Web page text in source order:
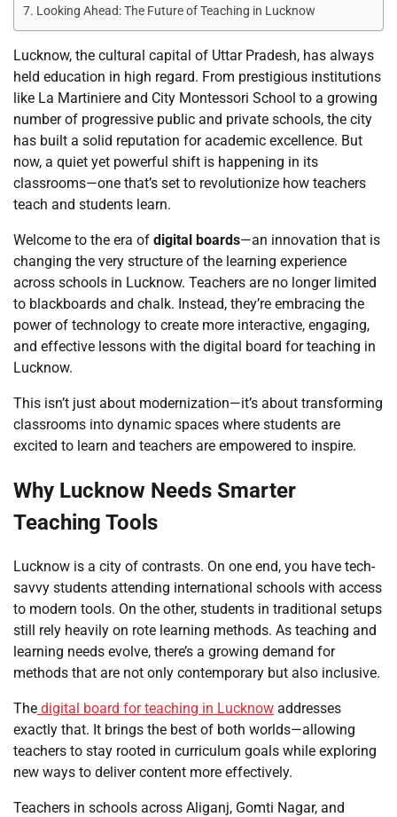
Looking Ahead: The Future of Teaching in Lucknow
Lucknow, the cultural capital of Uttar Pradesh, has always
held education in high regard. From prestigious institutions
like La Martiniere and City Montessori School to a growing
number of progressive public and private schools, the city
has built a solid reputation for academic excellence. But
now, a quiet yet powerful shift is happening in its
classrooms—one that’s set to revolutionize how teachers
teach and students learn.
Welcome to the era of digital boards—an innovation that is
changing the very structure of the learning experience
across schools in Lucknow. Teachers are no longer limited
to blackboards and chalk. Instead, they’re embracing the
power of technology to create more interactive, engaging,
and effective lessons with the digital board for teaching in
Lucknow.
This isn’t just about modernization—it’s about transforming
classrooms into dynamic spaces where students are
excited to learn and teachers are empowered to inspire.
Why Lucknow Needs Smarter
Teaching Tools
Lucknow is a city of contrasts. On one end, you have tech-
savvy students attending international schools with access
to modern tools. On the other, students in traditional setups
still rely heavily on rote learning methods. As teaching and
learning needs evolve, there’s a growing demand for
methods that are not only contemporary but also inclusive.
The digital board for teaching in Lucknow addresses
exactly that. It brings the best of both worlds—allowing
teachers to stay rooted in curriculum goals while exploring
new ways to deliver content more effectively.
Teachers in schools across Aliganj, Gomti Nagar, and